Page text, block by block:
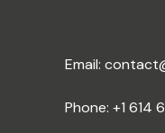
Email:
Phone: +1 614